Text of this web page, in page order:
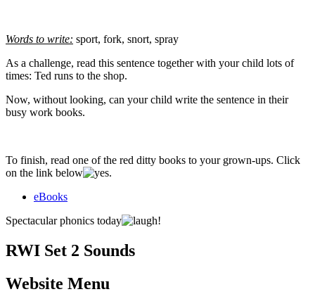
Words to write: sport, fork, snort, spray
As a challenge, read this sentence together with your child lots of
times: Ted runs to the shop.
Now, without looking, can your child write the sentence in their
busy work books.
To finish, read one of the red ditty books to your grown-ups. Click
on the link below
.
eBooks
Spectacular phonics today
!
RWI Set 2 Sounds
Website Menu